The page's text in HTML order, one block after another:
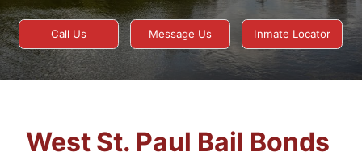
Call Us Message Us Inmate Locator
West St. Paul Bail Bonds